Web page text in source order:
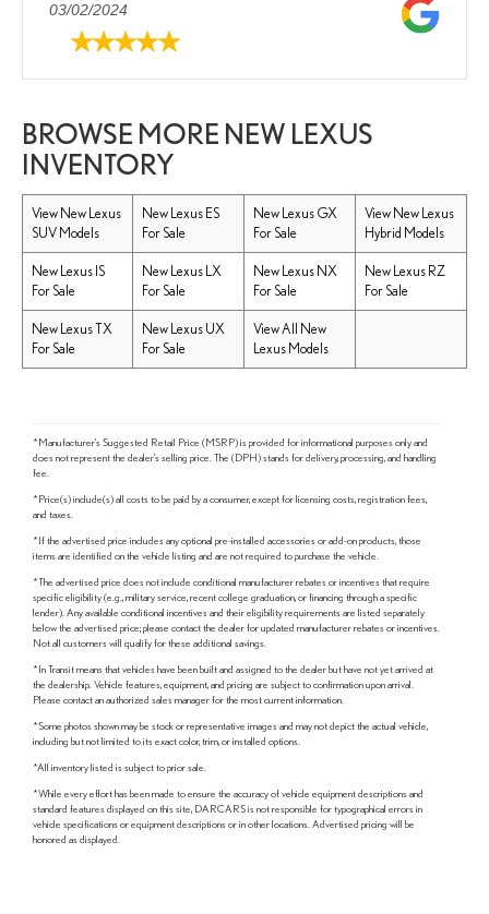
03/02/2024
BROWSE MORE NEW LEXUS
INVENTORY
View New Lexus
SUV Models
New Lexus ES
For Sale
New Lexus GX
For Sale
View New Lexus
Hybrid Models
New Lexus IS
For Sale
New Lexus LX
For Sale
New Lexus NX
For Sale
New Lexus RZ
For Sale
New Lexus TX
For Sale
New Lexus UX
For Sale
View All New
Lexus Models
*Manufacturer's Suggested Retail Price (MSRP) is provided for informational purposes only and
does not represent the dealer's selling price. The (DPH) stands for delivery, processing, and handling
fee.
*Price(s) include(s) all costs to be paid by a consumer, except for licensing costs, registration fees,
and taxes.
*If the advertised price includes any optional pre-installed accessories or add-on products, those
items are identified on the vehicle listing and are not required to purchase the vehicle.
*The advertised price does not include conditional manufacturer rebates or incentives that require
specific eligibility (e.g., military service, recent college graduation, or financing through a specific
lender). Any available conditional incentives and their eligibility requirements are listed separately
below the advertised price; please contact the dealer for updated manufacturer rebates or incentives.
Not all customers will qualify for these additional savings.
*In Transit means that vehicles have been built and assigned to the dealer but have not yet arrived at
the dealership. Vehicle features, equipment, and pricing are subject to confirmation upon arrival.
Please contact an authorized sales manager for the most current information.
*Some photos shown may be stock or representative images and may not depict the actual vehicle,
including but not limited to its exact color, trim, or installed options.
*All inventory listed is subject to prior sale.
*While every effort has been made to ensure the accuracy of vehicle equipment descriptions and
standard features displayed on this site, DARCARS is not responsible for typographical errors in
vehicle specifications or equipment descriptions or in other locations. Advertised pricing will be
honored as displayed.